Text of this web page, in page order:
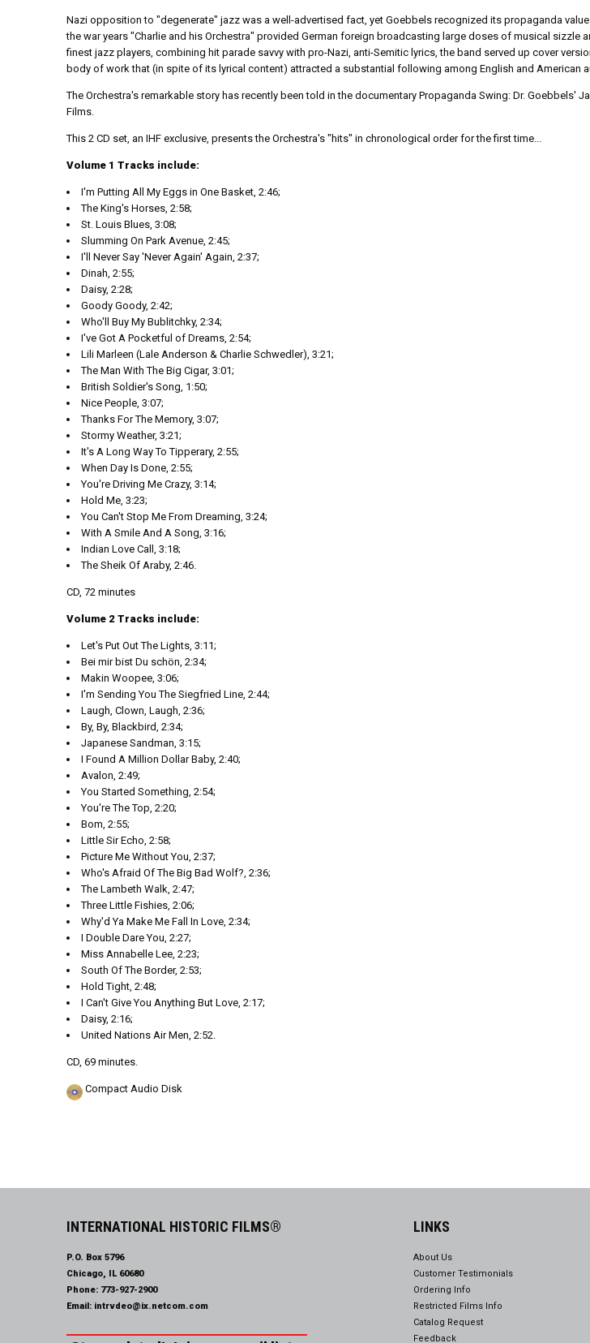
Nazi opposition to "degenerate" jazz was a well-advertised fact, yet Goebbels recognized its propaganda
the war years "Charlie and his Orchestra" provided German foreign broadcasting large doses of musical sizzle
finest jazz players, combining hit parade savvy with pro-Nazi, anti-Semitic lyrics, the band served up cover
body of work that (in spite of its lyrical content) attracted a substantial following among English and American
The Orchestra's remarkable story has recently been told in the documentary Propaganda Swing: Dr. Goebbels'
Films.
This 2 CD set, an IHF exclusive, presents the Orchestra's "hits" in chronological order for the first time...
Volume 1 Tracks include:
I'm Putting All My Eggs in One Basket, 2:46;
The King's Horses, 2:58;
St. Louis Blues, 3:08;
Slumming On Park Avenue, 2:45;
I'll Never Say 'Never Again' Again, 2:37;
Dinah, 2:55;
Daisy, 2:28;
Goody Goody, 2:42;
Who'll Buy My Bublitchky, 2:34;
I've Got A Pocketful of Dreams, 2:54;
Lili Marleen (Lale Anderson & Charlie Schwedler), 3:21;
The Man With The Big Cigar, 3:01;
British Soldier's Song, 1:50;
Nice People, 3:07;
Thanks For The Memory, 3:07;
Stormy Weather, 3:21;
It's A Long Way To Tipperary, 2:55;
When Day Is Done, 2:55;
You're Driving Me Crazy, 3:14;
Hold Me, 3:23;
You Can't Stop Me From Dreaming, 3:24;
With A Smile And A Song, 3:16;
Indian Love Call, 3:18;
The Sheik Of Araby, 2:46.
CD, 72 minutes
Volume 2 Tracks include:
Let's Put Out The Lights, 3:11;
Bei mir bist Du schön, 2:34;
Makin Woopee, 3:06;
I'm Sending You The Siegfried Line, 2:44;
Laugh, Clown, Laugh, 2:36;
By, By, Blackbird, 2:34;
Japanese Sandman, 3:15;
I Found A Million Dollar Baby, 2:40;
Avalon, 2:49;
You Started Something, 2:54;
You're The Top, 2:20;
Bom, 2:55;
Little Sir Echo, 2:58;
Picture Me Without You, 2:37;
Who's Afraid Of The Big Bad Wolf?, 2:36;
The Lambeth Walk, 2:47;
Three Little Fishies, 2:06;
Why'd Ya Make Me Fall In Love, 2:34;
I Double Dare You, 2:27;
Miss Annabelle Lee, 2:23;
South Of The Border, 2:53;
Hold Tight, 2:48;
I Can't Give You Anything But Love, 2:17;
Daisy, 2:16;
United Nations Air Men, 2:52.
CD, 69 minutes.
Compact Audio Disk
INTERNATIONAL HISTORIC FILMS®
P.O. Box 5796
Chicago, IL 60680
Phone: 773-927-2900
Email: intrvdeo@ix.netcom.com
LINKS
About Us
Customer Testimonials
Ordering Info
Restricted Films Info
Catalog Request
Feedback